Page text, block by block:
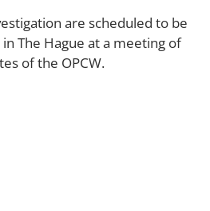
are scheduled to be
The Hague at a meeting of
of the OPCW.